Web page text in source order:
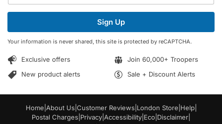
m
a
i
l
a
i
*
Sign Up
Your information is never shared, this site is protected by reCAPTCHA.
Exclusive offers
Join 60,000+ Troopers
New product alerts
Sale + Discount Alerts
Home About Us Customer Reviews London Store Help|
Postal Charges Privacy Accessibility Eco Disclaimer